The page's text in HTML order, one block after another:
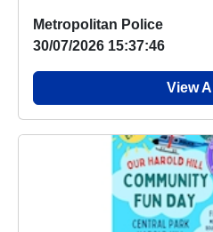
Metropolitan Police
30/07/2026 15:37:46
View